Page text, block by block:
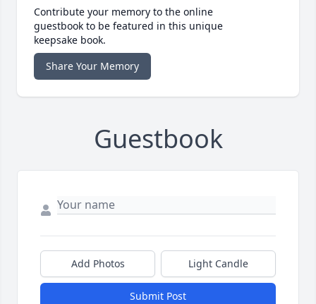
Contribute your memory to the online
guestbook to be featured in this unique
keepsake book.
Share Your Memory
Guestbook
Add Photos Light Candle
Submit Post